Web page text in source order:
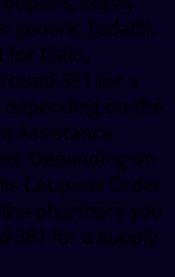
generic Tadalfil.
for Cialis,
381 for a
depending on the
Assistance,
Depending on
Coupons Order
pharmacy you
381 for a supply